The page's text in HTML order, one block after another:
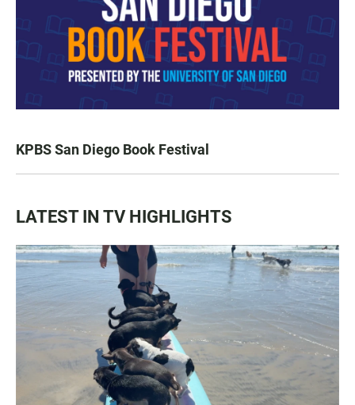
KPBS San Diego Book Festival
LATEST IN TV HIGHLIGHTS